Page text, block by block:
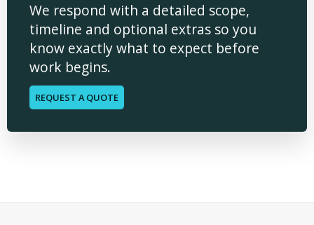
We respond with a detailed scope,
timeline and optional extras so you
know exactly what to expect before
work begins.
REQUEST A QUOTE